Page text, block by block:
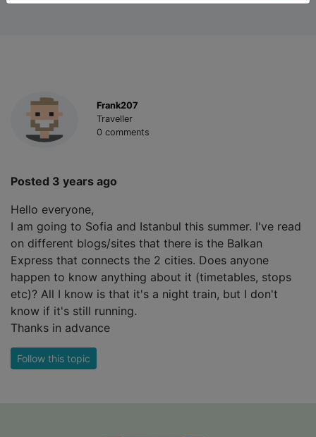
Frank207
Traveller
0 comments
Posted 3 years ago
Hello everyone,
I am going to Sofia and Istanbul this summer. I've read
on different blogs/sites that there is the Balkan
Express that connects the 2 cities. Does anyone
happen to know anything about it (timetables, stops
etc)? All I know is that it's a night train, but I don't
know if it's still running.
Thanks in advance
Follow this topic